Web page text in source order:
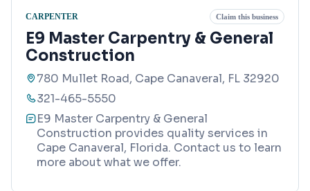
CARPENTER Claim this business
E9 Master Carpentry & General
Construction
780 Mullet Road, Cape Canaveral, FL 32920
321-465-5550
E9 Master Carpentry & General
Construction provides quality services in
Cape Canaveral, Florida. Contact us to learn
more about what we offer.